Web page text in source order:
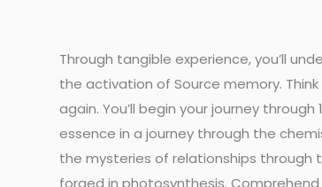
Through tangible experience, you’ll
the activation of Source memory. Think
again. You’ll begin your journey
essence in a journey through the
the mysteries of relationships through
forged in photosynthesis.